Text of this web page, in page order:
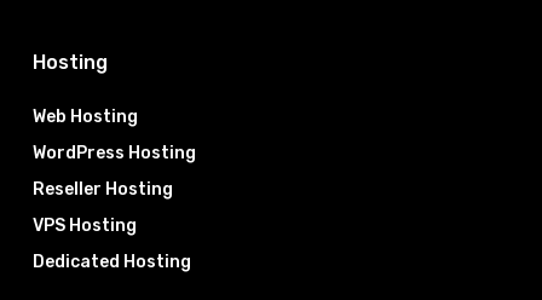
Hosting
Web Hosting
WordPress Hosting
Reseller Hosting
VPS Hosting
Dedicated Hosting